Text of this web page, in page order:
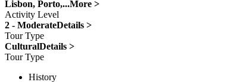
Lisbon, Porto,...More >
Activity Level
2 - ModerateDetails >
Tour Type
CulturalDetails >
Tour Type
History